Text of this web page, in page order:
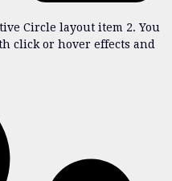
Circle layout item 2. You
click or hover effects and